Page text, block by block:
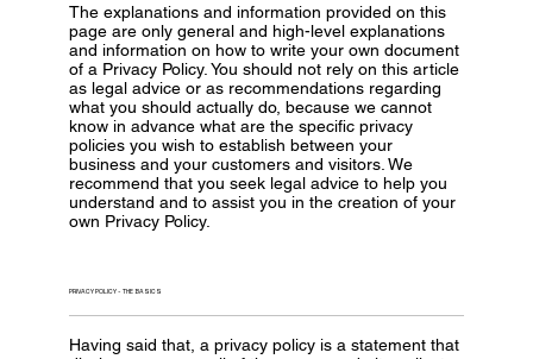
The explanations and information provided on this
page are only general and high-level explanations
and information on how to write your own document
of a Privacy Policy. You should not rely on this article
as legal advice or as recommendations regarding
what you should actually do, because we cannot
know in advance what are the specific privacy
policies you wish to establish between your
business and your customers and visitors. We
recommend that you seek legal advice to help you
understand and to assist you in the creation of your
own Privacy Policy.
PRIVACY POLICY - THE BASICS
Having said that, a privacy policy is a statement that